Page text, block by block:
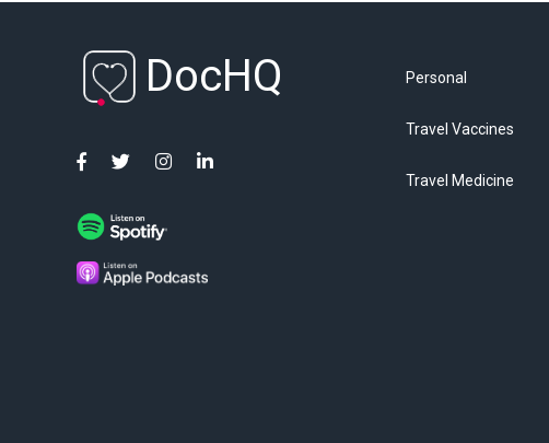
DocHQ Personal
Travel Vaccines
Travel Medicine